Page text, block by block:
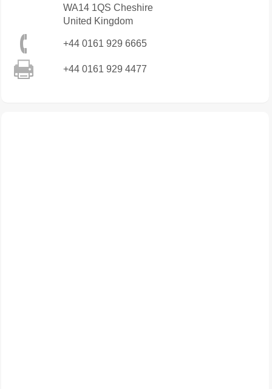
WA14 1QS Cheshire
United Kingdom
+44 0161 929 6665
+44 0161 929 4477